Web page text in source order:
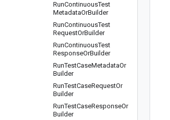
RunContinuousTest
MetadataOrBuilder
RunContinuousTest
RequestOrBuilder
RunContinuousTest
ResponseOrBuilder
RunTestCaseMetadataOr
Builder
RunTestCaseRequestOr
Builder
RunTestCaseResponseOr
Builder